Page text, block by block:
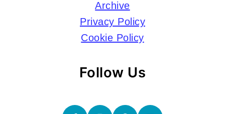
Archive
Privacy Policy
Cookie Policy
Follow Us